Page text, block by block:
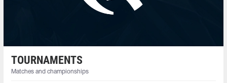
TOURNAMENTS
Matches and championships